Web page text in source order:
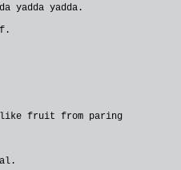
yadda yadda.
fruit from paring